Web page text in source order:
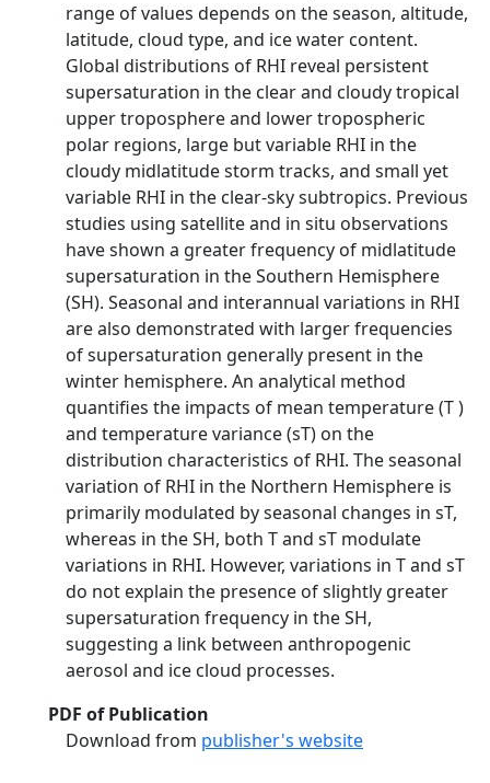
range of values depends on the season, altitude,
latitude, cloud type, and ice water content.
Global distributions of RHI reveal persistent
supersaturation in the clear and cloudy tropical
upper troposphere and lower tropospheric
polar regions, large but variable RHI in the
cloudy midlatitude storm tracks, and small yet
variable RHI in the clear-sky subtropics. Previous
studies using satellite and in situ observations
have shown a greater frequency of midlatitude
supersaturation in the Southern Hemisphere
(SH). Seasonal and interannual variations in RHI
are also demonstrated with larger frequencies
of supersaturation generally present in the
winter hemisphere. An analytical method
quantifies the impacts of mean temperature (T )
and temperature variance (sT) on the
distribution characteristics of RHI. The seasonal
variation of RHI in the Northern Hemisphere is
primarily modulated by seasonal changes in sT,
whereas in the SH, both T and sT modulate
variations in RHI. However, variations in T and sT
do not explain the presence of slightly greater
supersaturation frequency in the SH,
suggesting a link between anthropogenic
aerosol and ice cloud processes.
PDF of Publication
Download from publisher's website